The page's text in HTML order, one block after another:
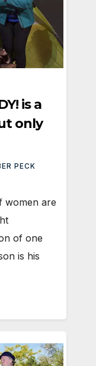
is a
only
PECK
women are
of one
is his